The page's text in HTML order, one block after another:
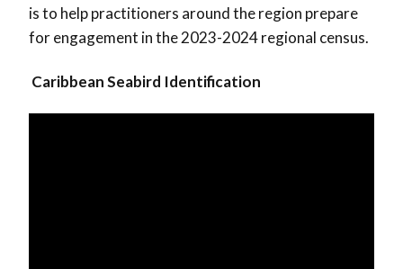
is to help practitioners around the region prepare
for engagement in the 2023-2024 regional census.
Caribbean Seabird Identification